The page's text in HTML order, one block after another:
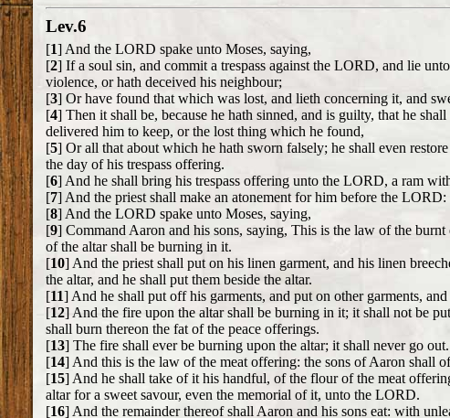
Lev.6
[1] And the LORD spake unto Moses, saying,
[2] If a soul sin, and commit a trespass against the LORD, and lie
violence, or hath deceived his neighbour;
[3] Or have found that which was lost, and lieth concerning it, and
[4] Then it shall be, because he hath sinned, and is guilty, that he
delivered him to keep, or the lost thing which he found,
[5] Or all that about which he hath sworn falsely; he shall even
the day of his trespass offering.
[6] And he shall bring his trespass offering unto the LORD, a ram
[7] And the priest shall make an atonement for him before the
[8] And the LORD spake unto Moses, saying,
[9] Command Aaron and his sons, saying, This is the law of the
of the altar shall be burning in it.
[10] And the priest shall put on his linen garment, and his linen
the altar, and he shall put them beside the altar.
[11] And he shall put off his garments, and put on other garments,
[12] And the fire upon the altar shall be burning in it; it shall not be
shall burn thereon the fat of the peace offerings.
[13] The fire shall ever be burning upon the altar; it shall never go out.
[14] And this is the law of the meat offering: the sons of Aaron shall
[15] And he shall take of it his handful, of the flour of the meat
altar for a sweet savour, even the memorial of it, unto the LORD.
[16] And the remainder thereof shall Aaron and his sons eat: with